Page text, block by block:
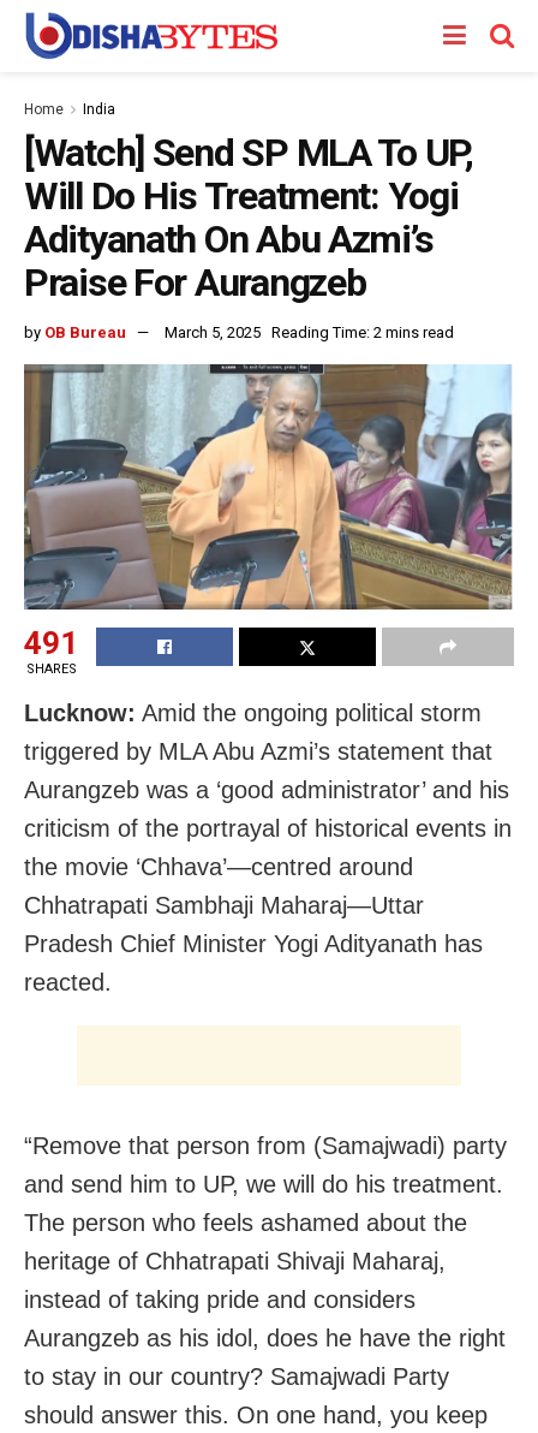
Home India
[Watch] Send SP MLA To UP,
Will Do His Treatment: Yogi
Adityanath On Abu Azmi’s
Praise For Aurangzeb
by OB Bureau March 5, 2025 Reading Time: 2 mins read
491
SHARES
Lucknow: Amid the ongoing political storm
triggered by MLA Abu Azmi’s statement that
Aurangzeb was a ‘good administrator’ and his
criticism of the portrayal of historical events in
the movie ‘Chhava’—centred around
Chhatrapati Sambhaji Maharaj—Uttar
Pradesh Chief Minister Yogi Adityanath has
reacted.
“Remove that person from (Samajwadi) party
and send him to UP, we will do his treatment.
The person who feels ashamed about the
heritage of Chhatrapati Shivaji Maharaj,
instead of taking pride and considers
Aurangzeb as his idol, does he have the right
to stay in our country? Samajwadi Party
should answer this. On one hand, you keep